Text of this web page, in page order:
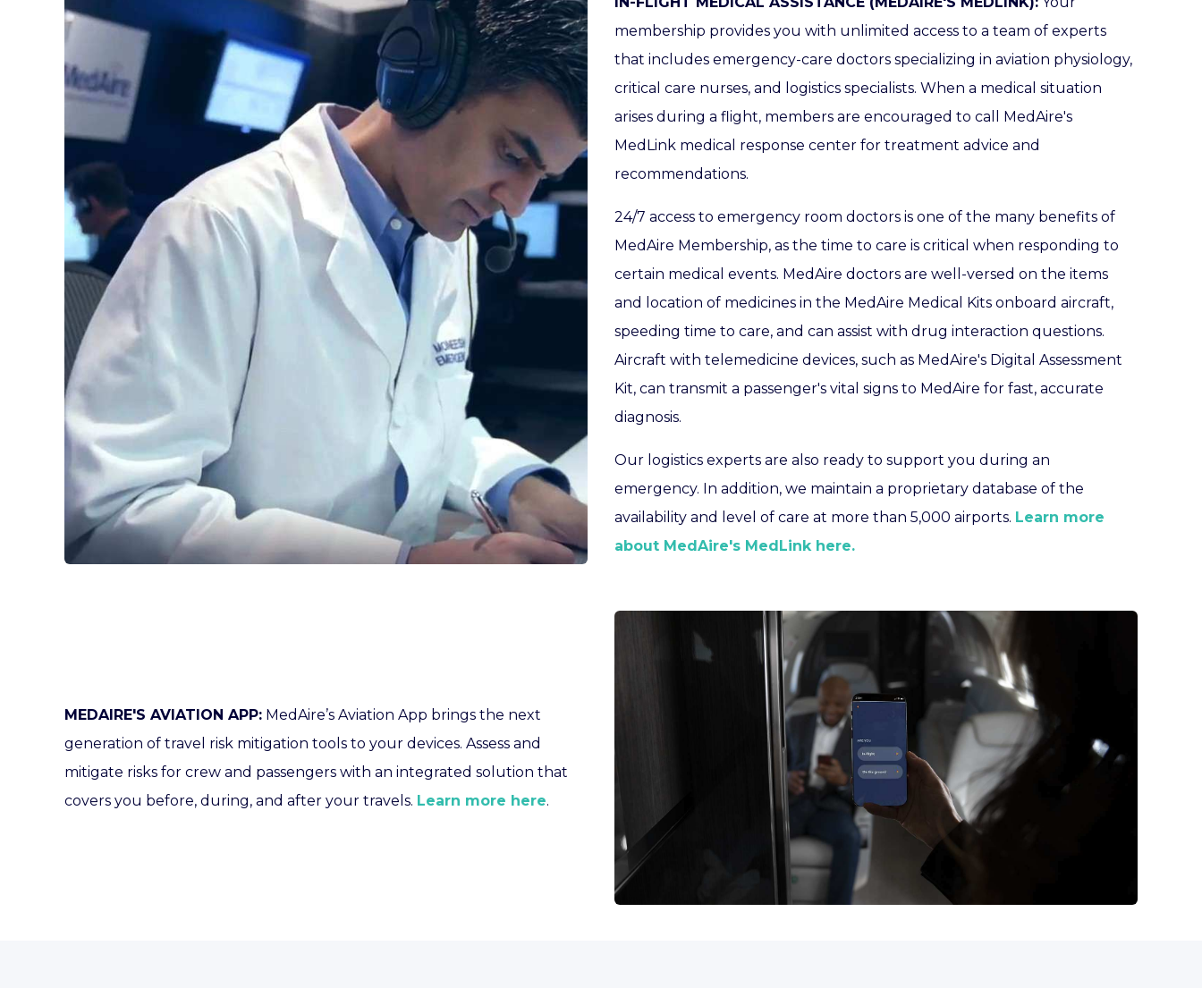
membership provides you with unlimited access to a team of experts
that includes emergency-care doctors specializing in aviation physiology,
critical care nurses, and logistics specialists.When a medical situation
arises during a flight, members are encouraged to call MedAire's
MedLink medical response center for treatment advice and
recommendations.
24/7 access to emergency room doctors is one of the many benefits of
MedAire Membership, as the time to care is critical when responding to
certain medical events. MedAire doctors are well-versed on the items
and location of medicines in the MedAire Medical Kits onboard aircraft,
speeding time to care, and can assist with drug interaction questions.
Aircraft with telemedicine devices, such as MedAire's Digital Assessment
Kit, can transmit a passenger's vital signs to MedAire for fast, accurate
diagnosis.
Our logistics experts are also ready to support you during an
emergency. In addition, we maintain a proprietary database of the
availability and level of care at more than 5,000 airports. Learn more
about MedAire's MedLink here.
MEDAIRE'S AVIATION APP: MedAire’s Aviation App brings the next
generation of travel risk mitigation tools to your devices. Assess and
mitigate risks for crew and passengers with an integrated solution that
covers you before, during, and after your travels. Learn more here.